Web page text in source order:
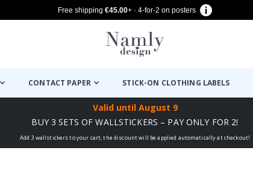
Free shipping €45.00+ · 4-for-2 on posters
CONTACT PAPER STICK-ON CLOTHING LABELS
Valid until August 9
BUY 3 SETS OF WALLSTICKERS – PAY ONLY FOR 2!
Add 3 wallstickers to your cart, the discount will be applied automatically at checkout!